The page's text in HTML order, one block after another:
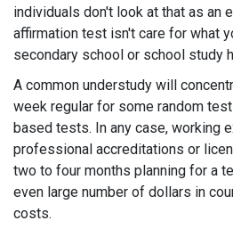
individuals don't look at that as an
affirmation test isn't care for what
secondary school or school study
A common understudy will
week regular for some random
based tests. In any case, working
professional accreditations or
two to four months planning for a
even large number of dollars in
costs.